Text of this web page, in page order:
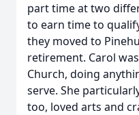
part time at two
to earn time to
they moved to
retirement. Carol
Church, doing
serve. She
too, loved arts and